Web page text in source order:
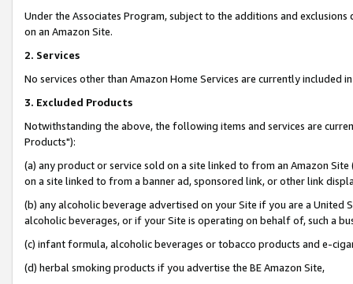
Under the Associates Program, subject to the additions and
on an Amazon Site.
2. Services
No services other than Amazon Home Services are currently included
3. Excluded Products
Notwithstanding the above, the following items and services are
Products"):
(a) any product or service sold on a site linked to from an Amazon
on a site linked to from a banner ad, sponsored link, or other link
(b) any alcoholic beverage advertised on your Site if you are a
alcoholic beverages, or if your Site is operating on behalf of, such a
(c) infant formula, alcoholic beverages or tobacco products and e-
(d) herbal smoking products if you advertise the BE Amazon Site,